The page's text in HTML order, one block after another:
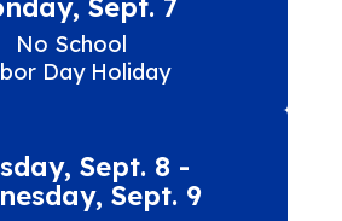
Sept. 7
No School
Day Holiday
Sept. 8 -
Sept. 9